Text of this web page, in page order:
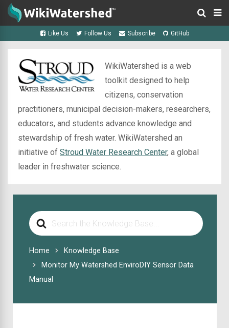
Like Us Follow Us Subscribe GitHub
WikiWatershed is a web
toolkit designed to help
citizens, conservation
practitioners, municipal decision-makers, researchers,
educators, and students advance knowledge and
stewardship of fresh water. WikiWatershed an
initiative of Stroud Water Research Center, a global
leader in freshwater science.
Search
For
Home
Knowledge Base
Monitor My Watershed EnviroDIY Sensor Data
Manual